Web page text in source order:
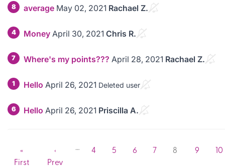
8 average May 02, 2021 Rachael Z.
4 Money April 30, 2021 Chris R.
7 Where's my points??? April 28, 2021 Rachael Z.
1 Hello April 26, 2021 Deleted user
6 Hello April 26, 2021 Priscilla A.
«
First
‹
Prev
… 4 5 6 7 8 9 10